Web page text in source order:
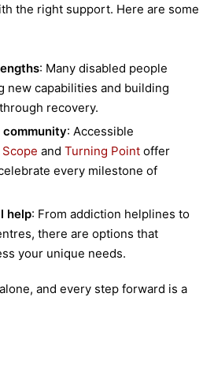
the right support. Here are some
: Many disabled people
new capabilities and building
recovery.
community: Accessible
Scope and Turning Point offer
every milestone of
help: From addiction helplines to
there are options that
your unique needs.
and every step forward is a